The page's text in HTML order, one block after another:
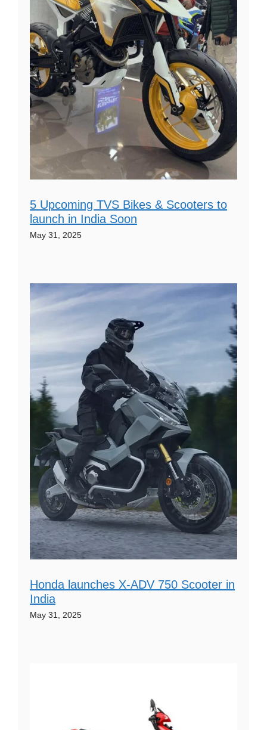
5 Upcoming TVS Bikes & Scooters to
launch in India Soon
May 31, 2025
Honda launches X-ADV 750 Scooter in
India
May 31, 2025